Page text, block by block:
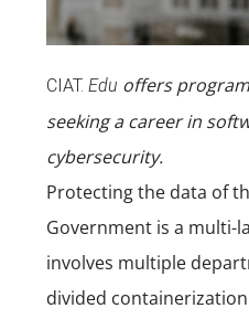
CIAT. Edu offers
seeking a career in
cybersecurity.
Protecting the data of
Government is a multi-
involves multiple
divided